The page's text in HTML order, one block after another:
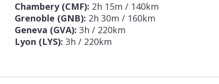
Chambery (CMF): 2h 15m / 140km
Grenoble (GNB): 2h 30m / 160km
Geneva (GVA): 3h / 220km
Lyon (LYS): 3h / 220km